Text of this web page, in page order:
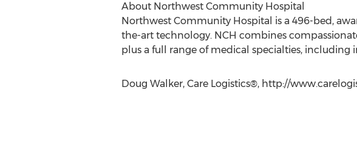
About Northwest Community Hospital
Northwest Community Hospital is a 496-bed,
the-art technology. NCH combines
plus a full range of medical specialties, including
Doug Walker, Care Logistics®, http://